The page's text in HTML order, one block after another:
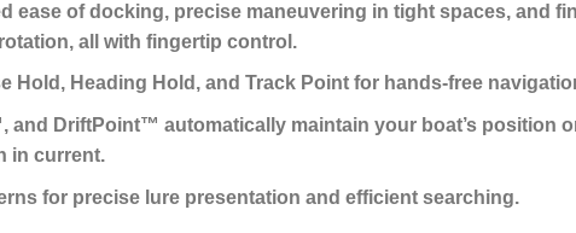
ease of docking, precise maneuvering in tight spaces, and
all with fingertip control.
Hold, Heading Hold, and Track Point for hands-free
DriftPoint™ automatically maintain your boat’s position
in current.
for precise lure presentation and efficient searching.